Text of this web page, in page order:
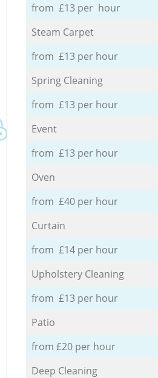
from £13 per hour
Steam Carpet
from £13 per hour
Spring Cleaning
from £13 per hour
Event
from £13 per hour
Oven
from £40 per hour
Curtain
from £14 per hour
Upholstery Cleaning
from £13 per hour
Patio
from £20 per hour
Deep Cleaning